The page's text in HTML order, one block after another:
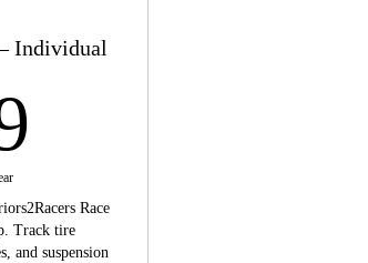
Individual
Race
Track tire
and suspension